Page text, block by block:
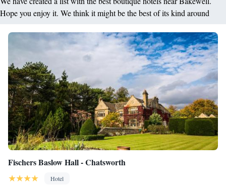
Hope you enjoy it. We think it might be the best of its kind around
Fischers Baslow Hall - Chatsworth
Hotel